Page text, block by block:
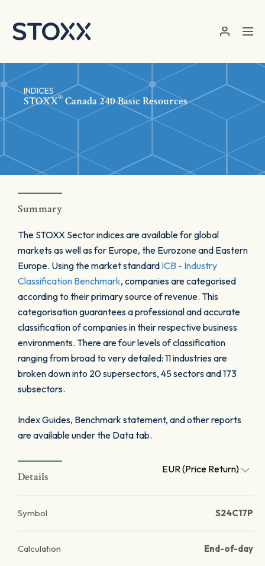
INDICES
STOXX® Canada 240 Basic Resources
Summary
The STOXX Sector indices are available for global
markets as well as for Europe, the Eurozone and Eastern
Europe. Using the market standard ICB - Industry
Classification Benchmark, companies are categorised
according to their primary source of revenue. This
categorisation guarantees a professional and accurate
classification of companies in their respective business
environments. There are four levels of classification
ranging from broad to very detailed: 11 industries are
broken down into 20 supersectors, 45 sectors and 173
subsectors.
Index Guides, Benchmark statement, and other reports
are available under the Data tab.
Details
EUR (Price Return)
Symbol S24C17P
Calculation End-of-day